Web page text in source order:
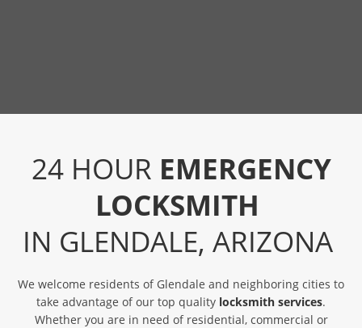
24 HOUR EMERGENCY
LOCKSMITH
IN GLENDALE, ARIZONA
We welcome residents of Glendale and neighboring cities to
take advantage of our top quality locksmith services.
Whether you are in need of residential, commercial or